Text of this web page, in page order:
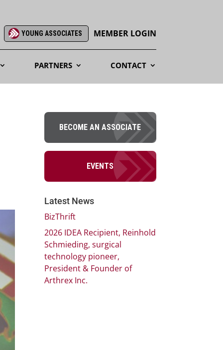
YOUNG ASSOCIATES MEMBER LOGIN
PARTNERS CONTACT
BECOME AN ASSOCIATE
EVENTS
Latest News
BizThrift
2026 IDEA Recipient, Reinhold
Schmieding, surgical
technology pioneer,
President & Founder of
Arthrex Inc.